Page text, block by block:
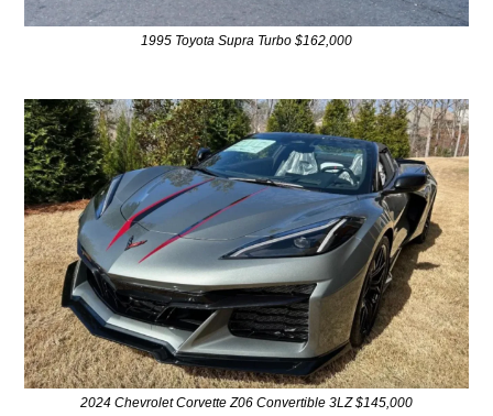
1995 Toyota Supra Turbo $162,000
2024 Chevrolet Corvette Z06 Convertible 3LZ $145,000